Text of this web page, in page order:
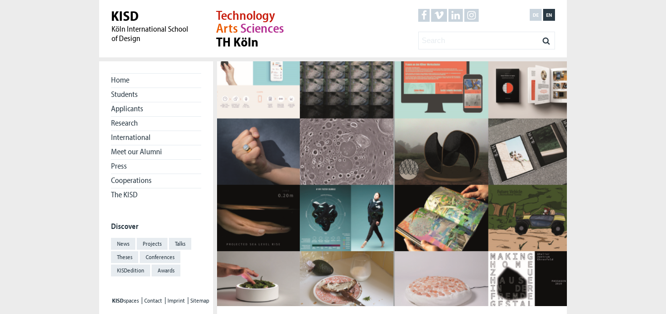
KISD
Köln International School
of Design
EN
DE
Technology
ArtsSciences
TH Köln
Home
Students
Applicants
Research
International
Meet our Alumni
Press
Cooperations
The KISD
Discover
News Projects
Talks
Theses
Conferences
KISDedition
Awards
KISDspaces Contact Imprint Sitemap